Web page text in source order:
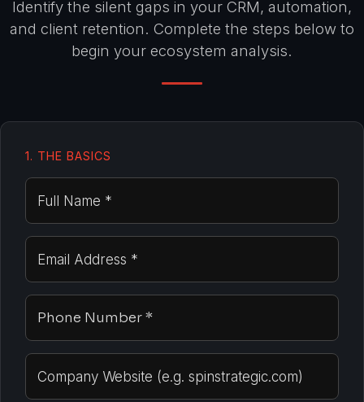
Identify the silent gaps in your CRM, automation,
and client retention. Complete the steps below to
begin your ecosystem analysis.
1. THE BASICS